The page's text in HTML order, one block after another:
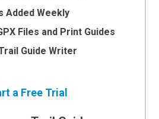
Added Weekly
Files and Print Guides
Guide Writer
a Free Trial